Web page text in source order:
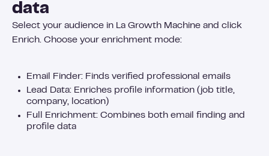
data
Select your audience in La Growth Machine and click
Enrich. Choose your enrichment mode:
Email Finder: Finds verified professional emails
Lead Data: Enriches profile information (job title,
company, location)
Full Enrichment: Combines both email finding and
profile data